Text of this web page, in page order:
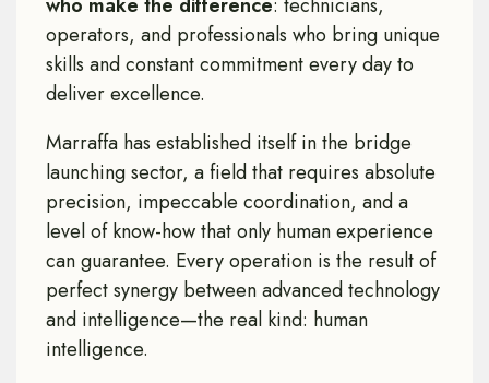
operators, and professionals who bring unique
skills and constant commitment every day to
deliver excellence.
Marraffa has established itself in the bridge
launching sector, a field that requires absolute
precision, impeccable coordination, and a
level of know-how that only human experience
can guarantee. Every operation is the result of
perfect synergy between advanced technology
and intelligence—the real kind: human
intelligence.